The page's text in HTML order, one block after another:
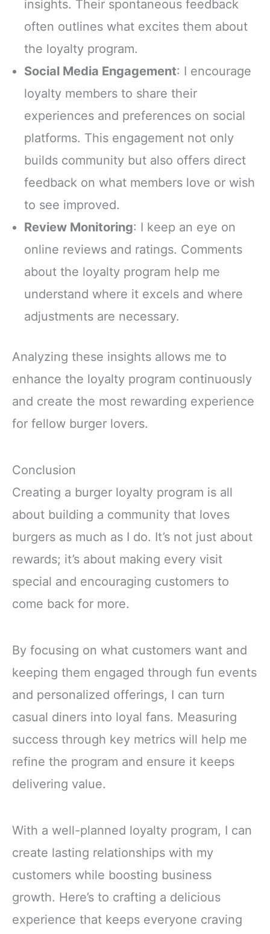
insights. Their spontaneous feedback
often outlines what excites them about
the loyalty program.
Social Media Engagement: I encourage
loyalty members to share their
experiences and preferences on social
platforms. This engagement not only
builds community but also offers direct
feedback on what members love or wish
to see improved.
Review Monitoring: I keep an eye on
online reviews and ratings. Comments
about the loyalty program help me
understand where it excels and where
adjustments are necessary.
Analyzing these insights allows me to
enhance the loyalty program continuously
and create the most rewarding experience
for fellow burger lovers.
Conclusion
Creating a burger loyalty program is all
about building a community that loves
burgers as much as I do. It’s not just about
rewards; it’s about making every visit
special and encouraging customers to
come back for more.
By focusing on what customers want and
keeping them engaged through fun events
and personalized offerings, I can turn
casual diners into loyal fans. Measuring
success through key metrics will help me
refine the program and ensure it keeps
delivering value.
With a well-planned loyalty program, I can
create lasting relationships with my
customers while boosting business
growth. Here’s to crafting a delicious
experience that keeps everyone craving